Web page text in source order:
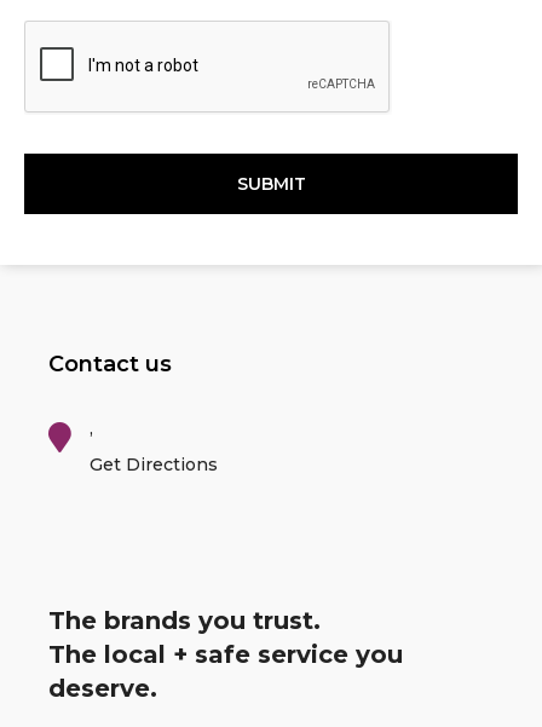
C
Contact us
,
Get Directions
The brands you trust.
The local + safe service you
deserve.